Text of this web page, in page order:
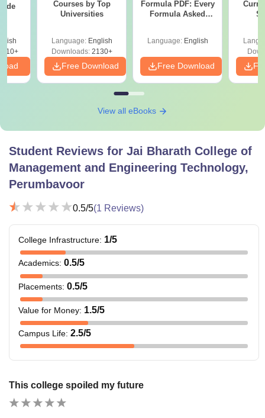
Courses by Top
Universities
Language: English
Downloads:2130+
Free Download
Formula PDF: Every
Formula Asked
Language: English
Free Download
View all eBooks
Student Reviews for Jai Bharath College of
Management and Engineering Technology,
Perumbavoor
0.5/5(1 Reviews)
College Infrastructure: 1/5
Academics: 0.5/5
Placements: 0.5/5
Value for Money: 1.5/5
Campus Life: 2.5/5
This college spoiled my future